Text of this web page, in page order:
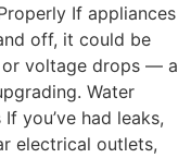
If appliances
off, it could be
or voltage drops — a
Water
you’ve had leaks,
electrical outlets,